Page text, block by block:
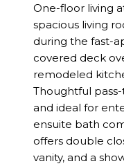
One-floor living
spacious living
during the fast-
covered deck
remodeled
Thoughtful
and ideal for
ensuite bath
offers double
vanity, and a